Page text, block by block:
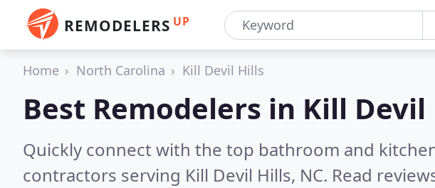
REMODELERS UP
Home North Carolina Kill Devil Hills
Best Remodelers in Kill Devil
Quickly connect with the top bathroom and
contractors serving Kill Devil Hills, NC. Read